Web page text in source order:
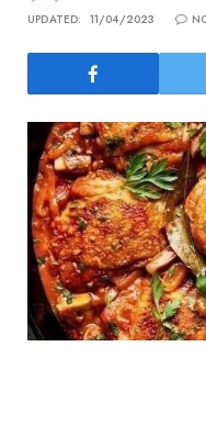
UPDATED: 11/04/2023